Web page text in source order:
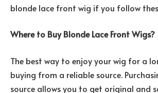
blonde lace front wig if you follow
Where to Buy Blonde Lace Front Wigs?
The best way to enjoy your wig for a
buying from a reliable source.
source allows you to get original and